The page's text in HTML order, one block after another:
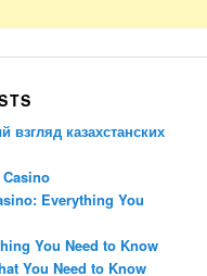
казахстанских
Everything You
You Need to Know
You Need to Know